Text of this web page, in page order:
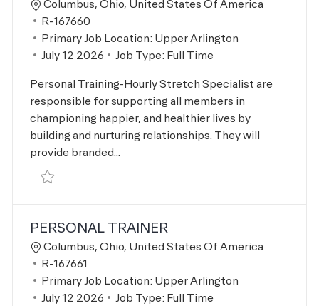
Location
Columbus, Ohio, United States Of America
Job Id
R-167660
Primary Job Location: Upper Arlington
Posted Date
July 12 2026 Job Type: Full Time
Personal Training-Hourly Stretch Specialist are
responsible for supporting all members in
championing happier, and healthier lives by
building and nurturing relationships. They will
provide branded...
Save Stretch Specialist R-167660
PERSONAL TRAINER
Location
Columbus, Ohio, United States Of America
Job Id
R-167661
Primary Job Location: Upper Arlington
Posted Date
July 12 2026 Job Type: Full Time